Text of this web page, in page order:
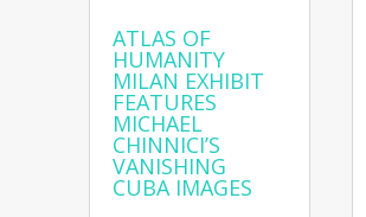
ATLAS OF
HUMANITY
MILAN EXHIBIT
FEATURES
MICHAEL
CHINNICI’S
VANISHING
CUBA IMAGES